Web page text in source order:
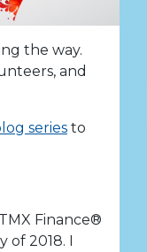
the way.
and
series to
Finance®
of 2018. I